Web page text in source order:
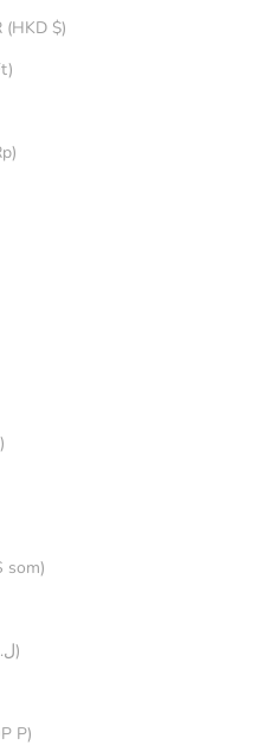
Hong Kong SAR (HKD $)
Ft)
(IDR Rp)
Kyrgyzstan (KGS som)
Lebanon (LBP ل.ل)
Macao SAR (MOP P)